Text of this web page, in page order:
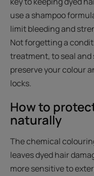
use a shampoo
limit bleeding and
Not forgetting a
treatment, to seal
preserve your colour
locks.
How to
naturally
The chemical
leaves dyed hair
more sensitive to